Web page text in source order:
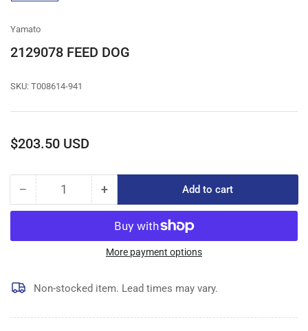
gallery
Yamato
2129078 FEED DOG
SKU: T008614-941
Regular
$203.50 USD
− Decrease
quantity
2129078
Quantity +Increase
quantity
for
2129078
FEED
Add to cart
More payment options
Non-stocked item. Lead times may vary.